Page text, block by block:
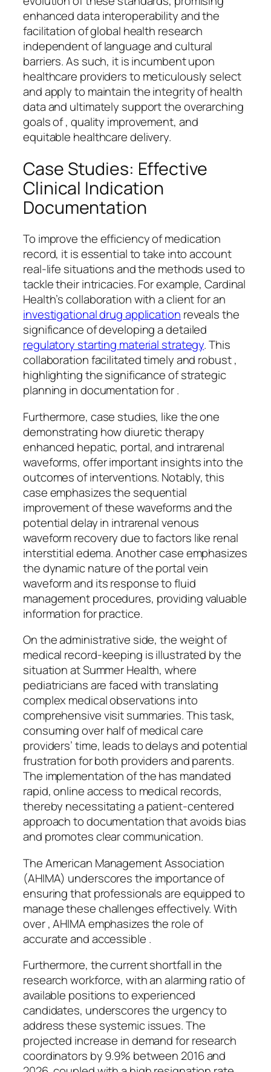
enhanced data interoperability and the
facilitation of global health research
independent of language and cultural
barriers. As such, it is incumbent upon
healthcare providers to meticulously select
and apply to maintain the integrity of health
data and ultimately support the overarching
goals of , quality improvement, and
equitable healthcare delivery.
Case Studies: Effective
Clinical Indication
Documentation
To improve the efficiency of medication
record, it is essential to take into account
real-life situations and the methods used to
tackle their intricacies. For example, Cardinal
Health’s collaboration with a client for an
investigational drug application reveals the
significance of developing a detailed
regulatory starting material strategy. This
collaboration facilitated timely and robust ,
highlighting the significance of strategic
planning in documentation for .
Furthermore, case studies, like the one
demonstrating how diuretic therapy
enhanced hepatic, portal, and intrarenal
waveforms, offer important insights into the
outcomes of interventions. Notably, this
case emphasizes the sequential
improvement of these waveforms and the
potential delay in intrarenal venous
waveform recovery due to factors like renal
interstitial edema. Another case emphasizes
the dynamic nature of the portal vein
waveform and its response to fluid
management procedures, providing valuable
information for practice.
On the administrative side, the weight of
medical record-keeping is illustrated by the
situation at Summer Health, where
pediatricians are faced with translating
complex medical observations into
comprehensive visit summaries. This task,
consuming over half of medical care
providers’ time, leads to delays and potential
frustration for both providers and parents.
The implementation of the has mandated
rapid, online access to medical records,
thereby necessitating a patient-centered
approach to documentation that avoids bias
and promotes clear communication.
The American Management Association
(AHIMA) underscores the importance of
ensuring that professionals are equipped to
manage these challenges effectively. With
over , AHIMA emphasizes the role of
accurate and accessible .
Furthermore, the current shortfall in the
research workforce, with an alarming ratio of
available positions to experienced
candidates, underscores the urgency to
address these systemic issues. The
projected increase in demand for research
coordinators by 9.9% between 2016 and